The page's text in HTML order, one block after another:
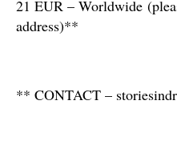
21 EUR – Worldwide
address)**
** CONTACT –